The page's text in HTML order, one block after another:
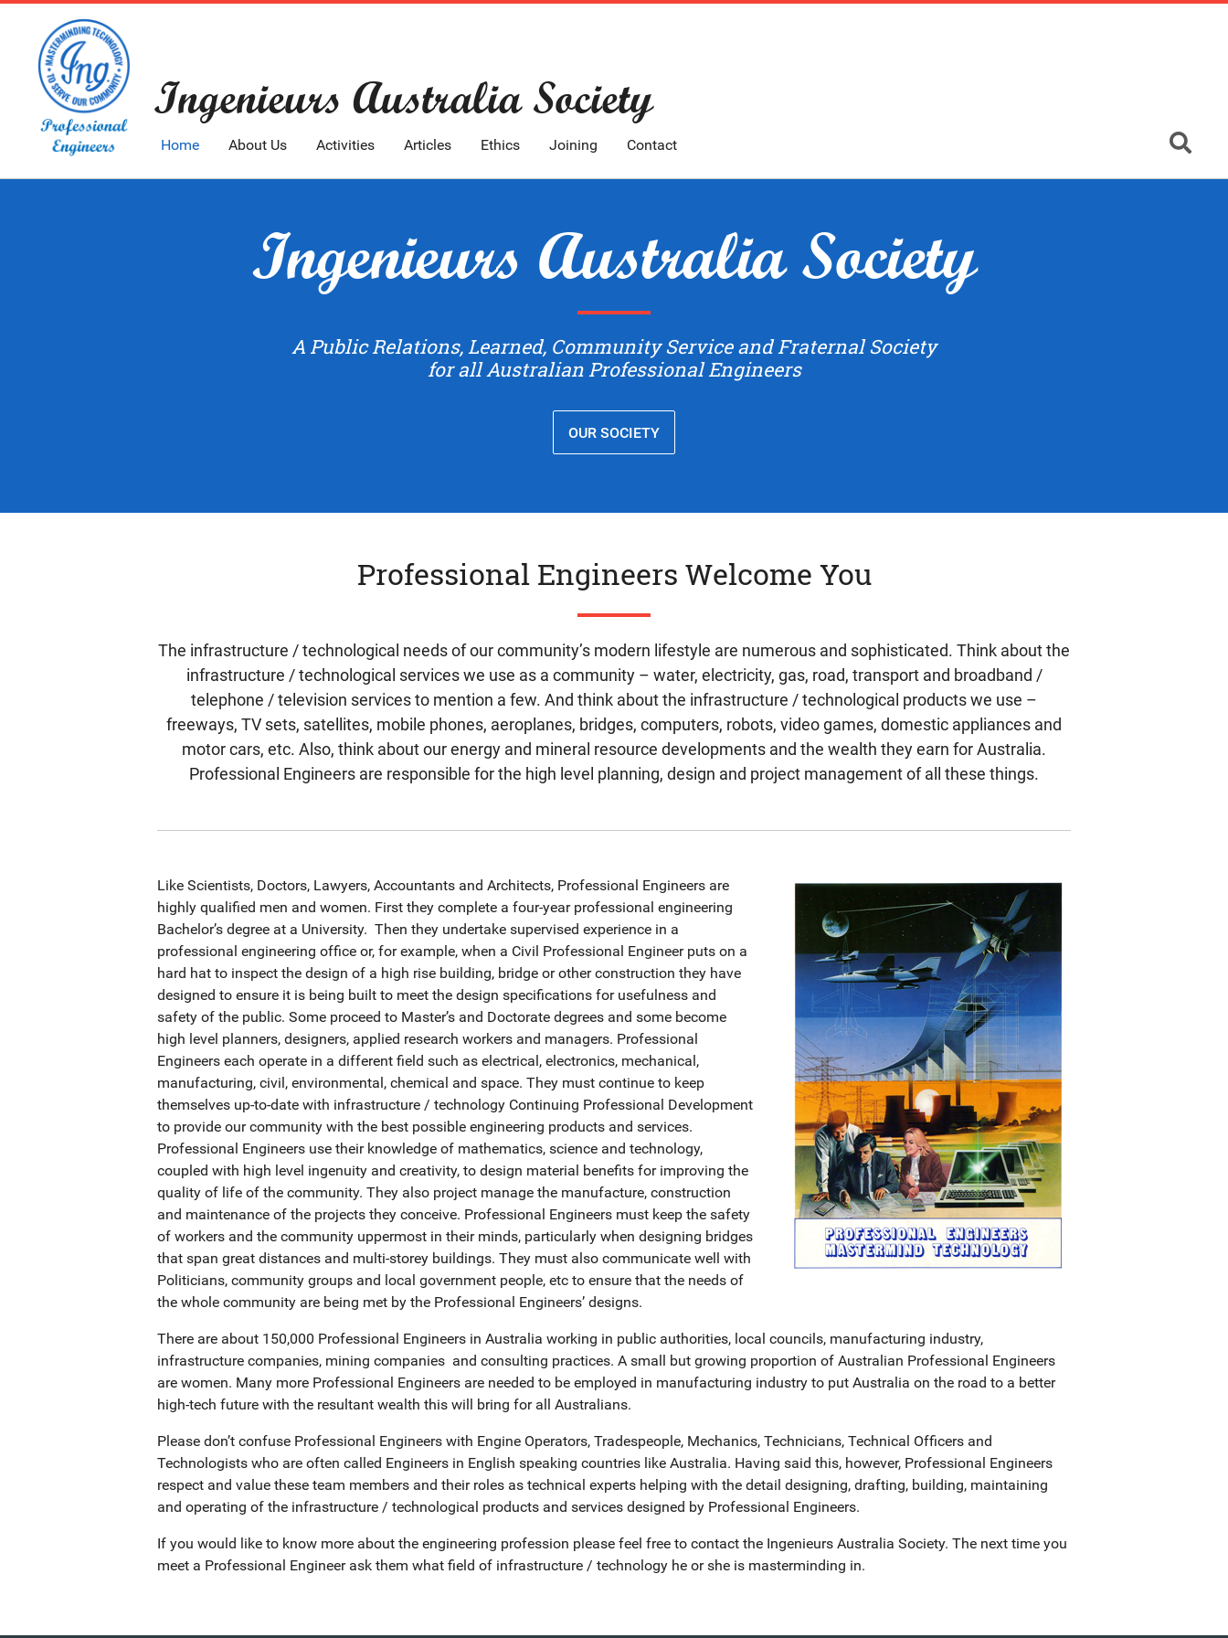
Ingenieurs Australia Society
Home About Us Activities Articles Ethics Joining Contact
Ingenieurs Australia Society
A Public Relations, Learned, Community Service and Fraternal Society
for all Australian Professional Engineers
OUR SOCIETY
Professional Engineers Welcome You
The infrastructure / technological needs of our community’s modern lifestyle are numerous and sophisticated. Think about the
infrastructure / technological services we use as a community – water, electricity, gas, road, transport and broadband /
telephone / television services to mention a few. And think about the infrastructure / technological products we use –
freeways, TV sets, satellites, mobile phones, aeroplanes, bridges, computers, robots, video games, domestic appliances and
motor cars, etc. Also, think about our energy and mineral resource developments and the wealth they earn for Australia.
Professional Engineers are responsible for the high level planning, design and project management of all these things.
Like Scientists, Doctors, Lawyers, Accountants and Architects, Professional Engineers are
highly qualified men and women. First they complete a four-year professional engineering
Bachelor’s degree at a University. Then they undertake supervised experience in a
professional engineering office or, for example, when a Civil Professional Engineer puts on a
hard hat to inspect the design of a high rise building, bridge or other construction they have
designed to ensure it is being built to meet the design specifications for usefulness and
safety of the public. Some proceed to Master’s and Doctorate degrees and some become
high level planners, designers, applied research workers and managers. Professional
Engineers each operate in a different field such as electrical, electronics, mechanical,
manufacturing, civil, environmental, chemical and space. They must continue to keep
themselves up-to-date with infrastructure / technology Continuing Professional Development
to provide our community with the best possible engineering products and services.
Professional Engineers use their knowledge of mathematics, science and technology,
coupled with high level ingenuity and creativity, to design material benefits for improving the
quality of life of the community. They also project manage the manufacture, construction
and maintenance of the projects they conceive. Professional Engineers must keep the safety
of workers and the community uppermost in their minds, particularly when designing bridges
that span great distances and multi-storey buildings. They must also communicate well with
Politicians, community groups and local government people, etc to ensure that the needs of
the whole community are being met by the Professional Engineers’ designs.
There are about 150,000 Professional Engineers in Australia working in public authorities, local councils, manufacturing industry,
infrastructure companies, mining companies and consulting practices. A small but growing proportion of Australian Professional Engineers
are women. Many more Professional Engineers are needed to be employed in manufacturing industry to put Australia on the road to a better
high-tech future with the resultant wealth this will bring for all Australians.
Please don’t confuse Professional Engineers with Engine Operators, Tradespeople, Mechanics, Technicians, Technical Officers and
Technologists who are often called Engineers in English speaking countries like Australia. Having said this, however, Professional Engineers
respect and value these team members and their roles as technical experts helping with the detail designing, drafting, building, maintaining
and operating of the infrastructure / technological products and services designed by Professional Engineers.
If you would like to know more about the engineering profession please feel free to contact the Ingenieurs Australia Society. The next time you
meet a Professional Engineer ask them what field of infrastructure / technology he or she is masterminding in.